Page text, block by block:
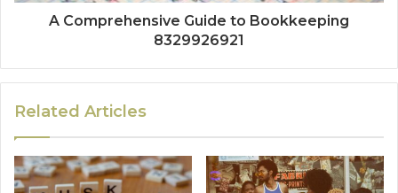
A Comprehensive Guide to Bookkeeping
8329926921
Related Articles